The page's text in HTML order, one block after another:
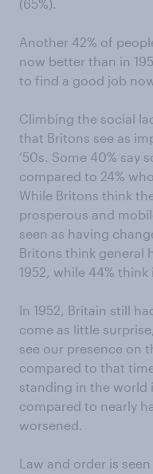
(65%).
Another 42% of
now better than in
to find a good job
Climbing the social
that Britons see as
‘50s. Some 40% say
compared to 24%
While Britons think
prosperous and
seen as having
Britons think general
1952, while 44% think
In 1952, Britain still
come as little
see our presence on
compared to that
standing in the world
compared to nearly
worsened.
Law and order is